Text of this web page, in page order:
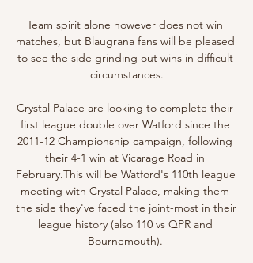
Team spirit alone however does not win
matches, but Blaugrana fans will be pleased
to see the side grinding out wins in difficult
circumstances.
Crystal Palace are looking to complete their
first league double over Watford since the
2011-12 Championship campaign, following
their 4-1 win at Vicarage Road in
February.This will be Watford's 110th league
meeting with Crystal Palace, making them
the side they've faced the joint-most in their
league history (also 110 vs QPR and
Bournemouth).